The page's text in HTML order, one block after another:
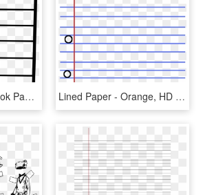
Lines Clipart Notebook Paper - Notebook Paper Lines Clipart, HD Png Download Lined Paper - Orange, HD Png Download